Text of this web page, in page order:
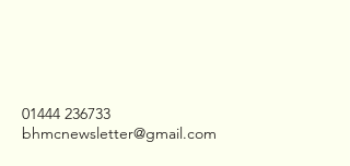
01444 236733
bhmcnewsletter@gmail.com